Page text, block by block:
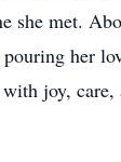
she met.
her
joy, care,